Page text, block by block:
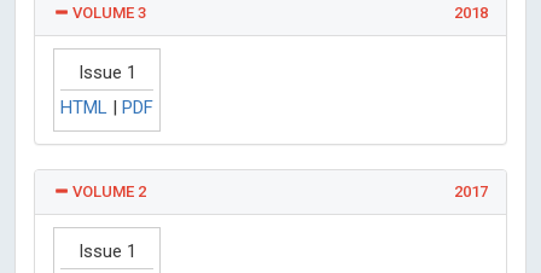
VOLUME 3 2018
Issue 1
HTML | PDF
VOLUME 2 2017
Issue 1